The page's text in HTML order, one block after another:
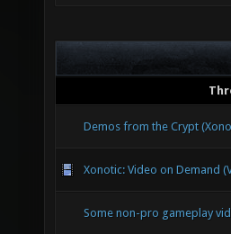
Demos from the Crypt
Xonotic: Video on Demand
Some non-pro gameplay